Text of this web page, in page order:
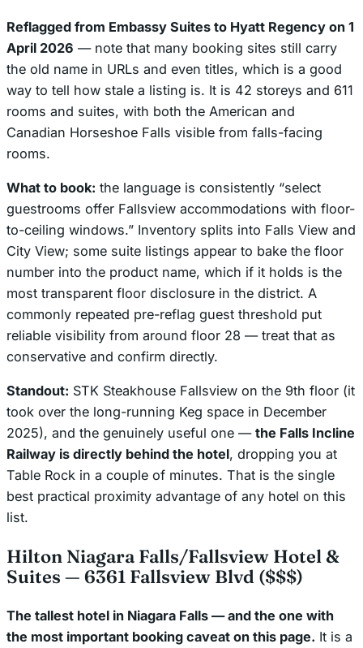
Reflagged from Embassy Suites to Hyatt Regency on 1
April 2026 — note that many booking sites still carry
the old name in URLs and even titles, which is a good
way to tell how stale a listing is. It is 42 storeys and 611
rooms and suites, with both the American and
Canadian Horseshoe Falls visible from falls-facing
rooms.
What to book: the language is consistently “select
guestrooms offer Fallsview accommodations with floor-
to-ceiling windows.” Inventory splits into Falls View and
City View; some suite listings appear to bake the floor
number into the product name, which if it holds is the
most transparent floor disclosure in the district. A
commonly repeated pre-reflag guest threshold put
reliable visibility from around floor 28 — treat that as
conservative and confirm directly.
Standout: STK Steakhouse Fallsview on the 9th floor (it
took over the long-running Keg space in December
2025), and the genuinely useful one — the Falls Incline
Railway is directly behind the hotel, dropping you at
Table Rock in a couple of minutes. That is the single
best practical proximity advantage of any hotel on this
list.
Hilton Niagara Falls/Fallsview Hotel &
Suites — 6361 Fallsview Blvd ($$$)
The tallest hotel in Niagara Falls — and the one with
the most important booking caveat on this page. It is a